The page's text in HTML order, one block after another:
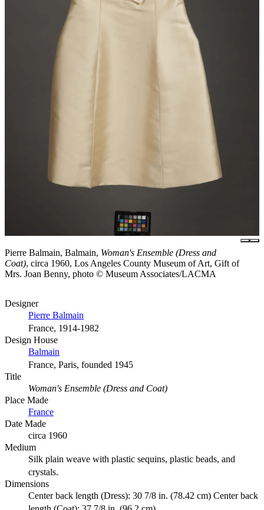
Pierre Balmain, Balmain, Woman's Ensemble (Dress and
Coat), circa 1960, Los Angeles County Museum of Art, Gift of
Mrs. Joan Benny, photo © Museum Associates/LACMA
Designer
Pierre Balmain
France, 1914-1982
Design House
Balmain
France, Paris, founded 1945
Title
Woman's Ensemble (Dress and Coat)
Place Made
France
Date Made
circa 1960
Medium
Silk plain weave with plastic sequins, plastic beads, and
crystals.
Dimensions
Center back length (Dress): 30 7/8 in. (78.42 cm) Center back